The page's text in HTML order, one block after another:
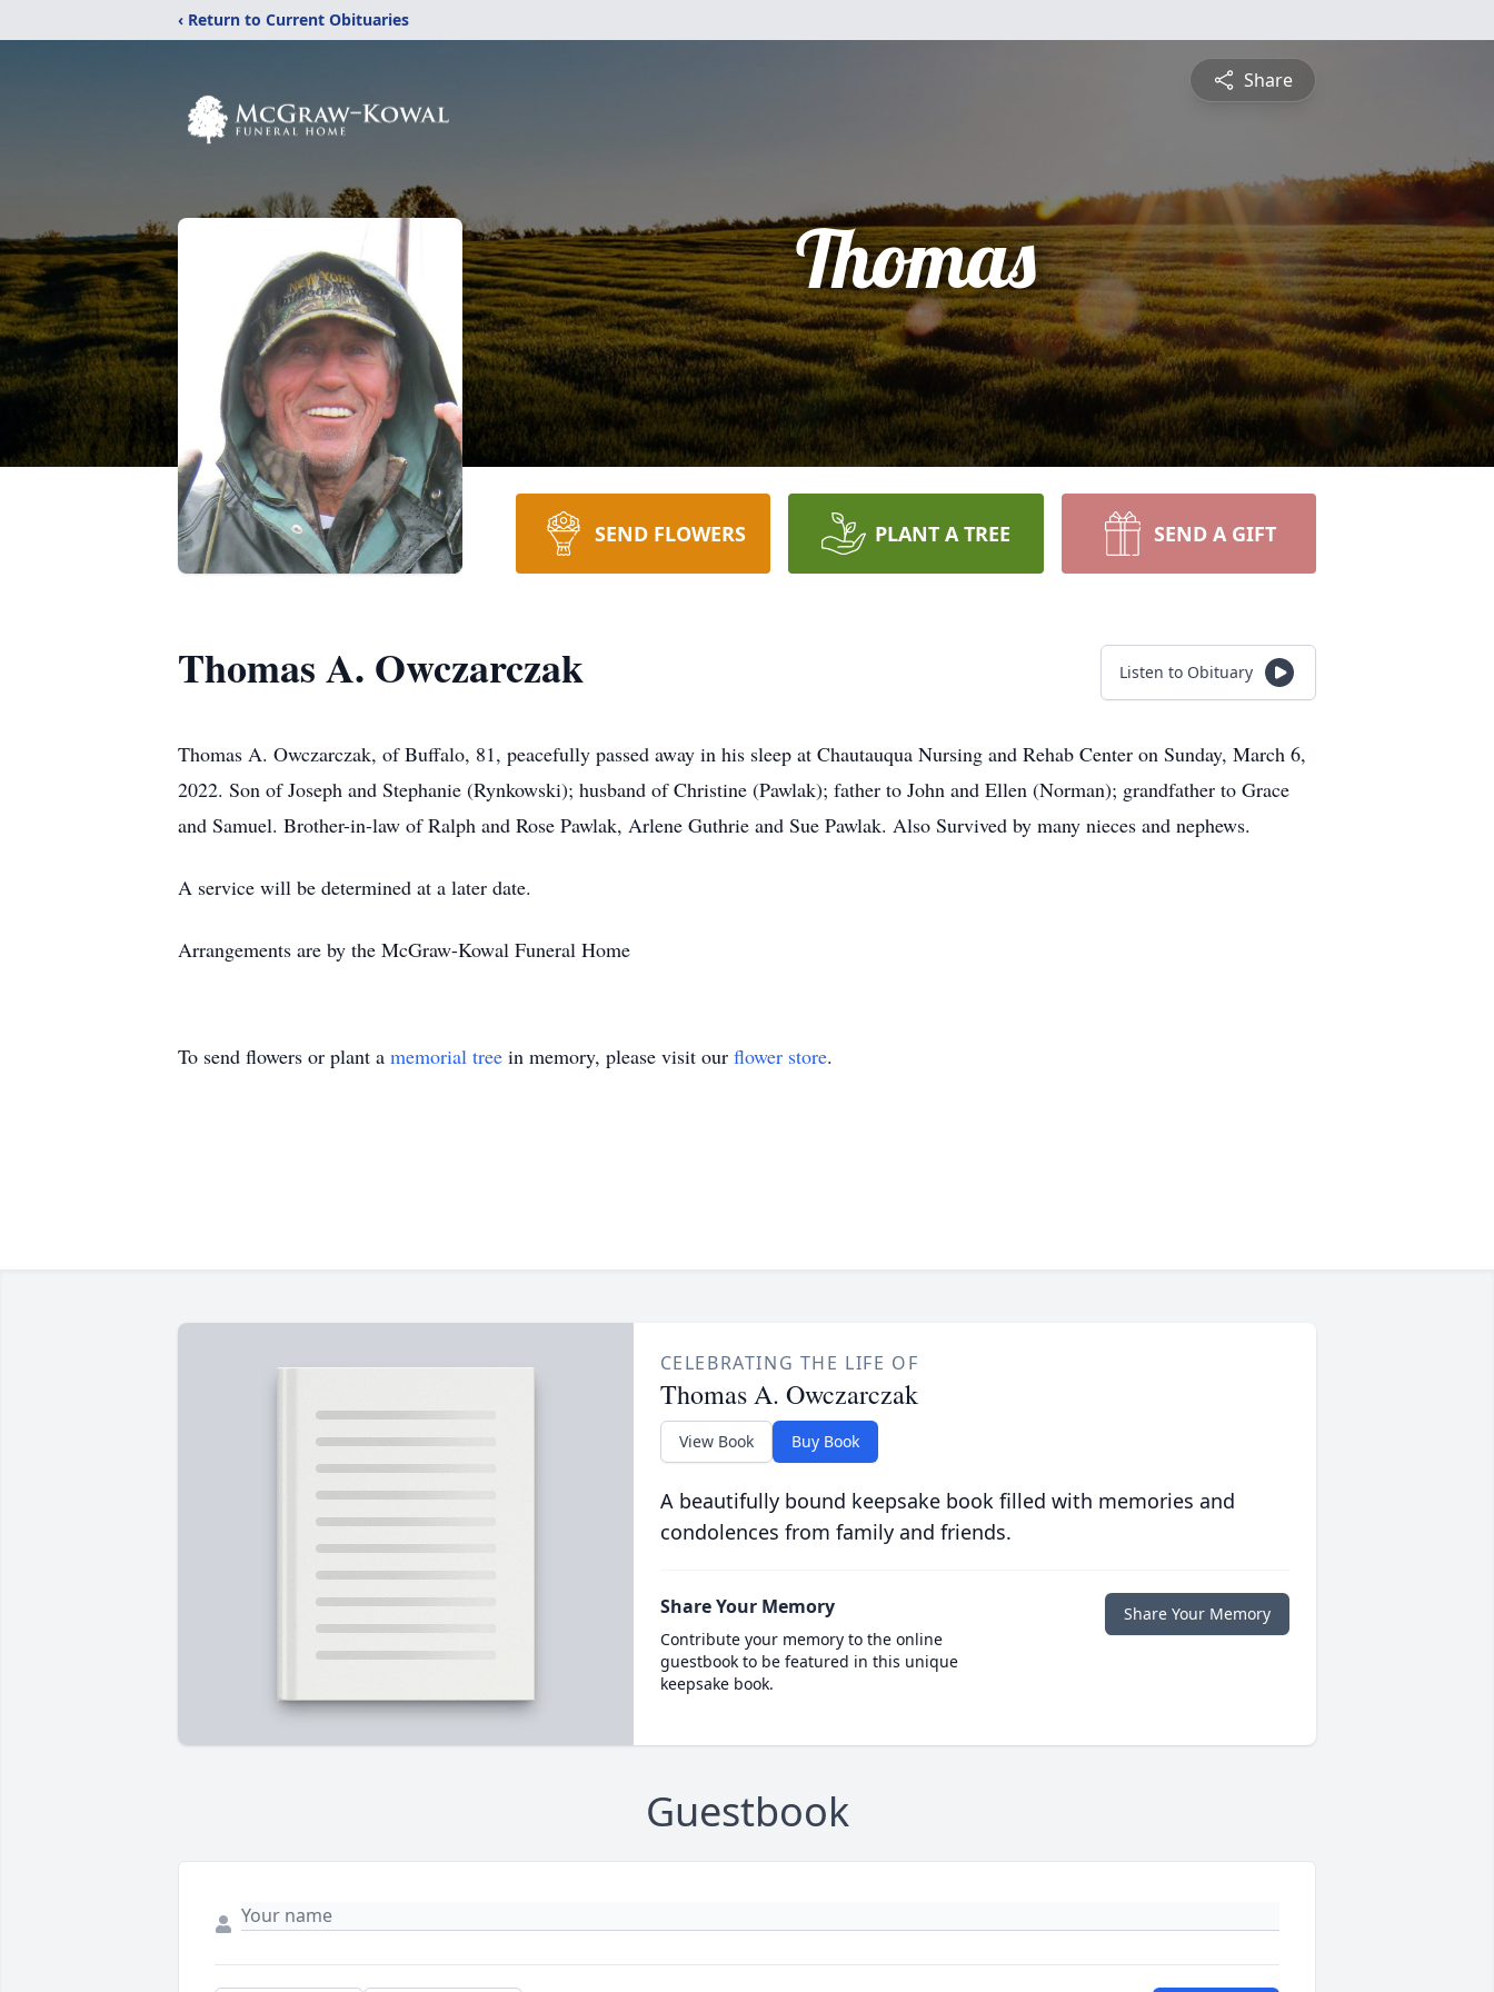
‹ Return to Current Obituaries
Share
Thomas
SEND FLOWERS PLANT A TREE SEND A GIFT
Thomas A. Owczarczak Listen to Obituary
Thomas A. Owczarczak, of Buffalo, 81, peacefully passed away in his sleep at Chautauqua Nursing and Rehab Center on Sunday, March 6,
2022. Son of Joseph and Stephanie (Rynkowski); husband of Christine (Pawlak); father to John and Ellen (Norman); grandfather to Grace
and Samuel. Brother-in-law of Ralph and Rose Pawlak, Arlene Guthrie and Sue Pawlak. Also Survived by many nieces and nephews.
A service will be determined at a later date.
Arrangements are by the McGraw-Kowal Funeral Home
To send flowers or plant a memorial tree in memory, please visit our flower store.
CELEBRATING THE LIFE OF
Thomas A. Owczarczak
View Book Buy Book
A beautifully bound keepsake book filled with memories and
condolences from family and friends.
Share Your Memory
Contribute your memory to the online
guestbook to be featured in this unique
keepsake book.
Share Your Memory
Guestbook